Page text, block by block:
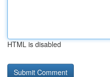
HTML is disabled